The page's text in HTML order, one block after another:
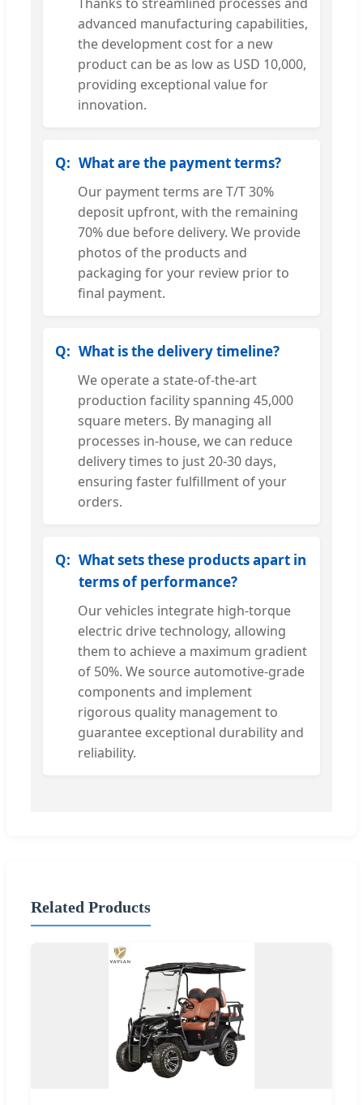
advanced manufacturing capabilities,
the development cost for a new
product can be as low as USD 10,000,
providing exceptional value for
innovation.
What are the payment terms?
Our payment terms are T/T 30%
deposit upfront, with the remaining
70% due before delivery. We provide
photos of the products and
packaging for your review prior to
final payment.
What is the delivery timeline?
We operate a state-of-the-art
production facility spanning 45,000
square meters. By managing all
processes in-house, we can reduce
delivery times to just 20-30 days,
ensuring faster fulfillment of your
orders.
What sets these products apart in
terms of performance?
Our vehicles integrate high-torque
electric drive technology, allowing
them to achieve a maximum gradient
of 50%. We source automotive-grade
components and implement
rigorous quality management to
guarantee exceptional durability and
reliability.
Related Products